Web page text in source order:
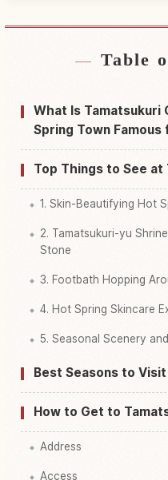
Find stays near
Find things to do
Table
What Is Tamatsukuri
Spring Town
Top Things to See at
1. Skin-Beautifying Hot
2. Tamatsukuri-yu
Stone
3. Footbath Hopping
4. Hot Spring Skincare
5. Seasonal Scenery
Best Seasons to Visit
How to Get to
Address
Access